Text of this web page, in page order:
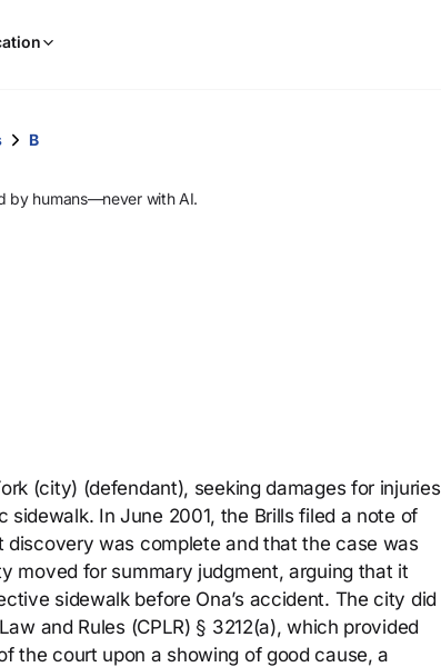
and
select.
B
by humans—never with AI.
(city) (defendant), seeking damages for injuries
In June 2001, the Brills filed a note of
discovery was complete and that the case was
moved for summary judgment, arguing that it
sidewalk before Ona’s accident. The city did
and Rules (CPLR) § 3212(a), which provided
the court upon a showing of good cause, a